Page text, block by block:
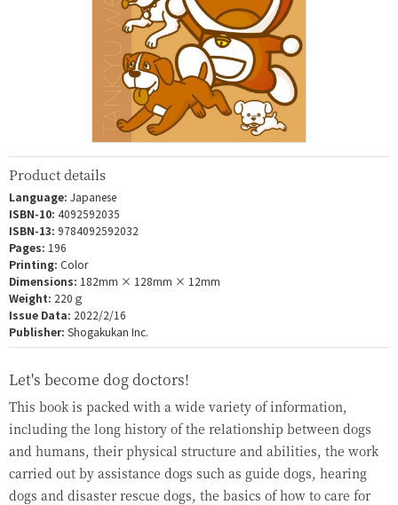
Product details
Language: Japanese
ISBN-10: 4092592035
ISBN-13: 9784092592032
Pages: 196
Printing: Color
Dimensions: 182mm × 128mm × 12mm
Weight: 220ｇ
Issue Data: 2022/2/16
Publisher: Shogakukan Inc.
Let's become dog doctors!
This book is packed with a wide variety of information,
including the long history of the relationship between dogs
and humans, their physical structure and abilities, the work
carried out by assistance dogs such as guide dogs, hearing
dogs and disaster rescue dogs, the basics of how to care for